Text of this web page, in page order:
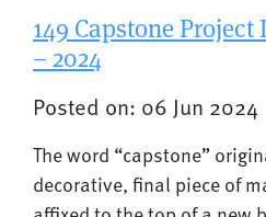
149 Capstone
– 2024
Posted on: 06 Jun 2024
The word “capstone”
decorative, final piece of